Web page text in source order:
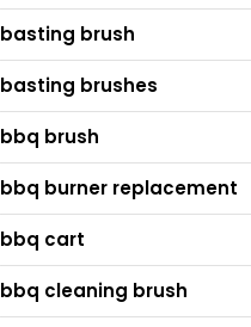
basting brush
basting brushes
bbq brush
bbq burner replacement
bbq cart
bbq cleaning brush